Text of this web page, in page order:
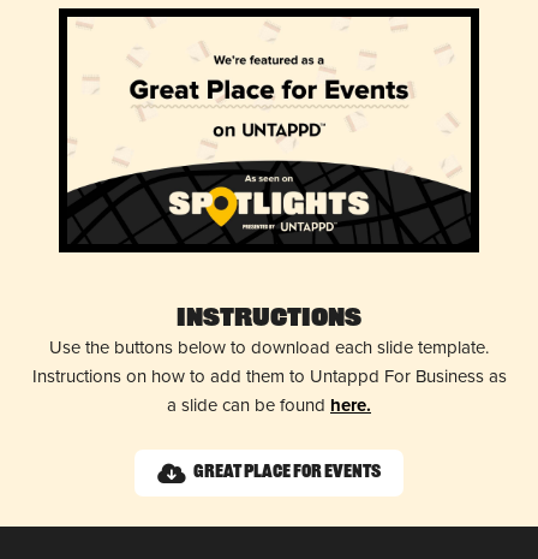
Instructions
Use the buttons below to download each slide template.
Instructions on how to add them to Untappd For Business as
a slide can be found here.
Great Place for Events